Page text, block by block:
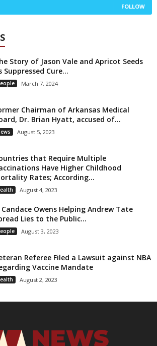
FOLLOW
Story of Jason Vale and Apricot Seeds
Suppressed Cure...
March 7, 2024
Chairman of Arkansas Medical
Dr. Brian Hyatt, accused of...
August 5, 2023
that Require Multiple
Have Higher Childhood
Rates; According...
August 4, 2023
Candace Owens Helping Andrew Tate
Lies to the Public...
August 3, 2023
Referee Filed a Lawsuit against NBA
Vaccine Mandate
August 2, 2023